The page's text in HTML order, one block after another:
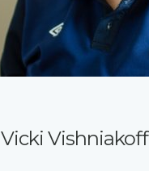
Vicki Vishniakoff